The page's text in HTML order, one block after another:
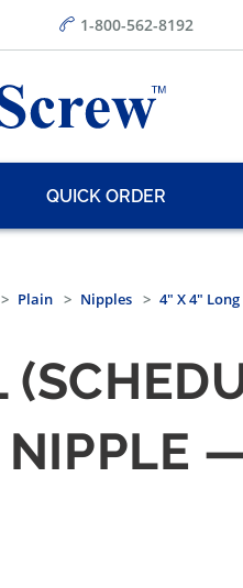
1-800-562-8192
QUICK ORDER
Plain Nipples 4" X 4"